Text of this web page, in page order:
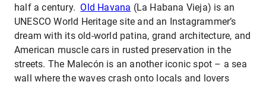
half a century. Old Havana (La Habana Vieja) is an
UNESCO World Heritage site and an Instagrammer’s
dream with its old-world patina, grand architecture, and
American muscle cars in rusted preservation in the
streets. The Malecón is an another iconic spot – a sea
wall where the waves crash onto locals and lovers